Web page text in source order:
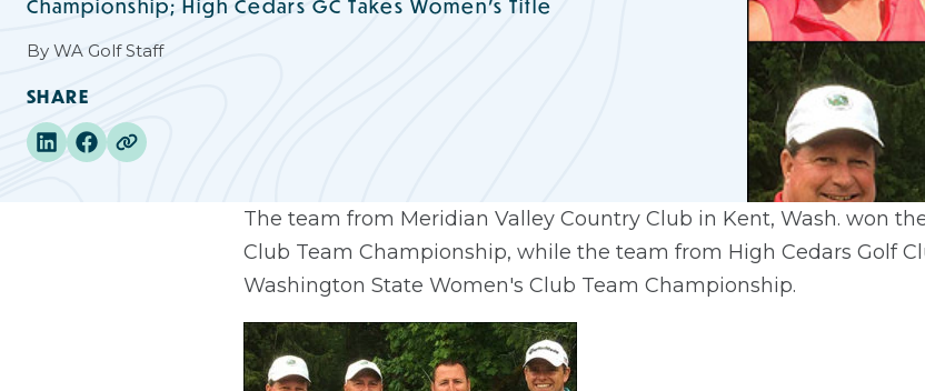
Championship; High Cedars GC Takes Women's Title
By WA Golf Staff
SHARE
The team from Meridian Valley Country Club in Kent, Wash. won
Club Team Championship, while the team from High Cedars Golf
Washington State Women's Club Team Championship.